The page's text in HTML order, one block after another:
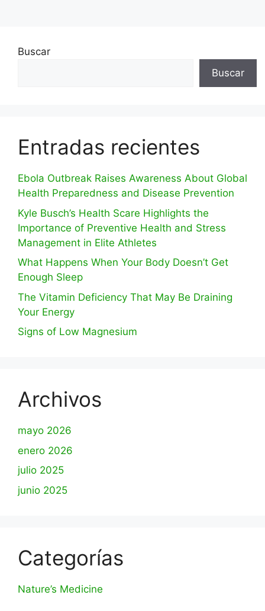
Buscar
Buscar
Entradas recientes
Ebola Outbreak Raises Awareness About Global
Health Preparedness and Disease Prevention
Kyle Busch’s Health Scare Highlights the
Importance of Preventive Health and Stress
Management in Elite Athletes
What Happens When Your Body Doesn’t Get
Enough Sleep
The Vitamin Deficiency That May Be Draining
Your Energy
Signs of Low Magnesium
Archivos
mayo 2026
enero 2026
julio 2025
junio 2025
Categorías
Nature’s Medicine